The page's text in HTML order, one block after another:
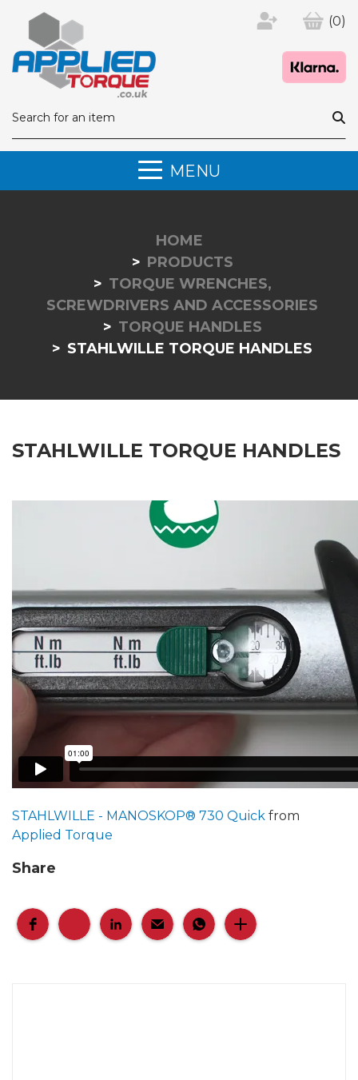
(0)
MENU
HOME
PRODUCTS
TORQUE WRENCHES,
SCREWDRIVERS AND ACCESSORIES
TORQUE HANDLES
STAHLWILLE TORQUE HANDLES
STAHLWILLE TORQUE HANDLES
STAHLWILLE - MANOSKOP® 730 Quick from
Applied Torque
Share